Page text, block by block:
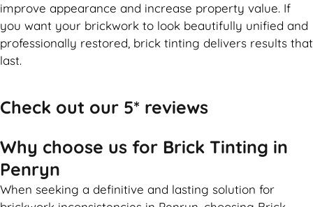
improve appearance and increase property value. If
you want your brickwork to look beautifully unified and
professionally restored, brick tinting delivers results that
last.
Check out our 5* reviews
Why choose us for Brick Tinting in
Penryn
When seeking a definitive and lasting solution for